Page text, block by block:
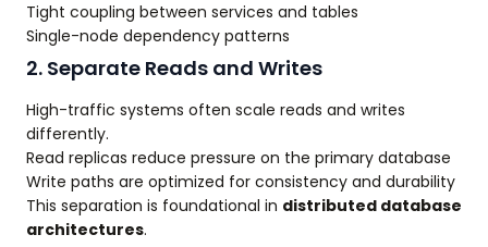
Tight coupling between services and tables
Single-node dependency patterns
2. Separate Reads and Writes
High-traffic systems often scale reads and writes
differently.
Read replicas reduce pressure on the primary database
Write paths are optimized for consistency and durability
This separation is foundational in distributed database
architectures.